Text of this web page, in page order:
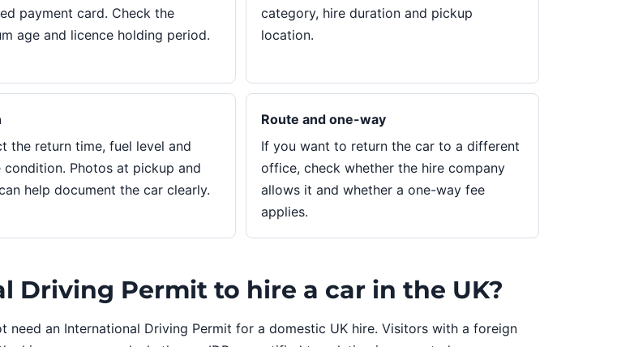
payment card. Check the
age and licence holding period.
category, hire duration and pickup
location.
the return time, fuel level and
condition. Photos at pickup and
help document the car clearly.
Route and one-way
If you want to return the car to a different
office, check whether the hire company
allows it and whether a one-way fee
applies.
Driving Permit to hire a car in the UK?
an International Driving Permit for a domestic UK hire. Visitors with a foreign